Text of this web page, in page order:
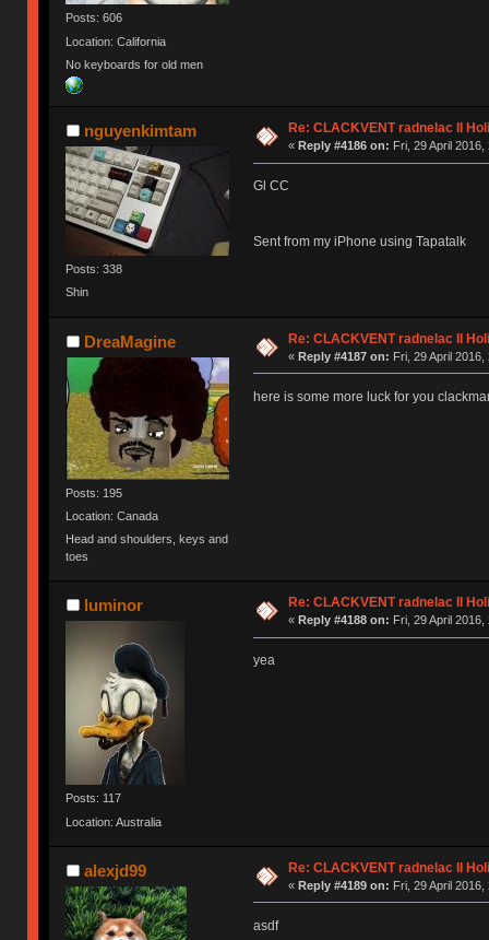
Posts: 606
Location: California
No keyboards for old men
nguyenkimtam
Posts: 338
Shin
Re: CLACKVENT radnelac II
« Reply #4186 on: Fri, 29 April 2016,
Gl CC
Sent from my iPhone using Tapatalk
DreaMagine
Posts: 195
Location: Canada
Head and shoulders, keys and
toes
Re: CLACKVENT radnelac II
« Reply #4187 on: Fri, 29 April 2016,
here is some more luck for you
luminor
Posts: 117
Location: Australia
Re: CLACKVENT radnelac II
« Reply #4188 on: Fri, 29 April 2016,
yea
alexjd99 Re: CLACKVENT radnelac II
« Reply #4189 on: Fri, 29 April 2016,
asdf